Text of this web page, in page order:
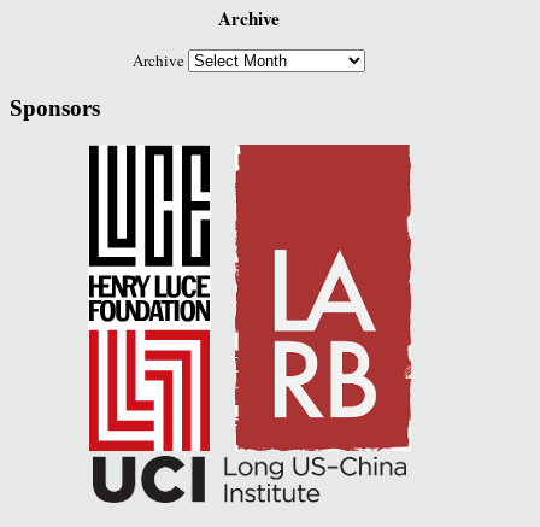
Archive
Archive
Sponsors